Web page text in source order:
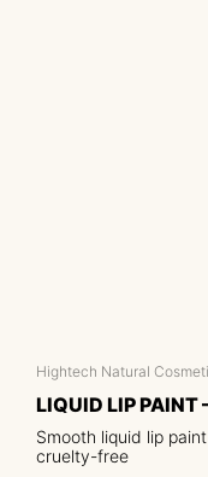
Hightech Natural
LIQUID LIP PAINT
Smooth liquid lip
cruelty-free